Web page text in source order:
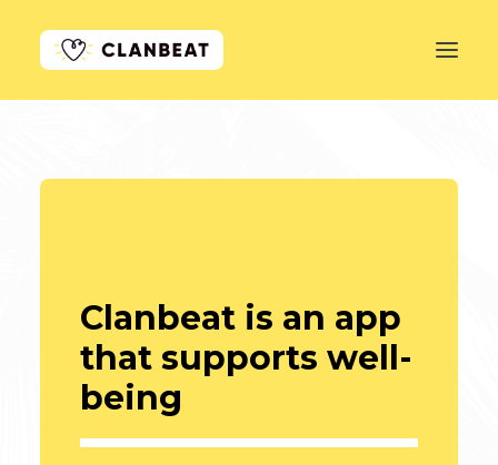
LOG INClanbeat is an app
that supports well-
being